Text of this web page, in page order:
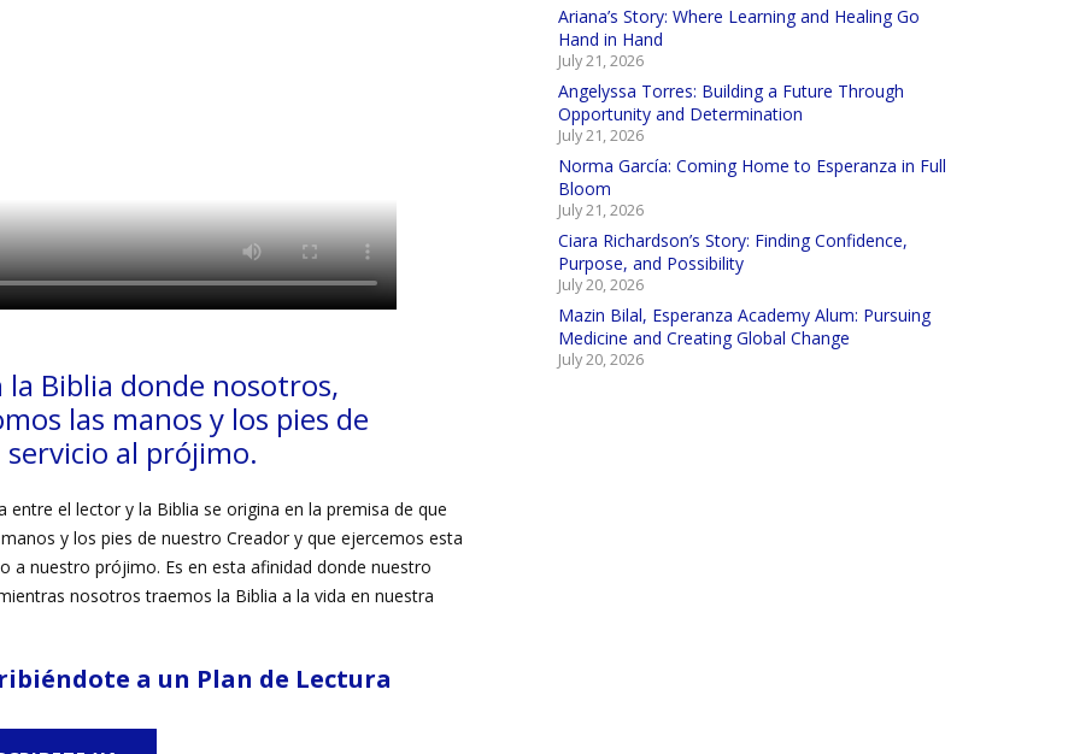
Biblia donde nosotros,
las manos y los pies de
al prójimo.
el lector y la Biblia se origina en la premisa de que
y los pies de nuestro Creador y que ejercemos esta
a nuestro prójimo. Es en esta afinidad donde nuestro
nosotros traemos la Biblia a la vida en nuestra
a un Plan de Lectura
Ariana’s Story: Where Learning and Healing Go
Hand in Hand
July 21, 2026
Angelyssa Torres: Building a Future Through
Opportunity and Determination
July 21, 2026
Norma García: Coming Home to Esperanza in Full
Bloom
July 21, 2026
Ciara Richardson’s Story: Finding Confidence,
Purpose, and Possibility
July 20, 2026
Mazin Bilal, Esperanza Academy Alum: Pursuing
Medicine and Creating Global Change
July 20, 2026